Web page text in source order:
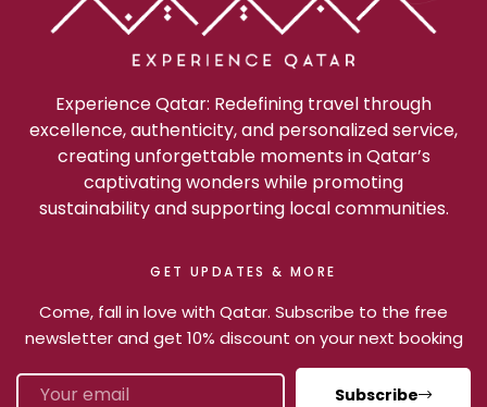
Experience Qatar: Redefining travel through
excellence, authenticity, and personalized service,
creating unforgettable moments in Qatar’s
captivating wonders while promoting
sustainability and supporting local communities.
GET UPDATES & MORE
Come, fall in love with Qatar. Subscribe to the free
newsletter and get 10% discount on your next booking
Subscribe